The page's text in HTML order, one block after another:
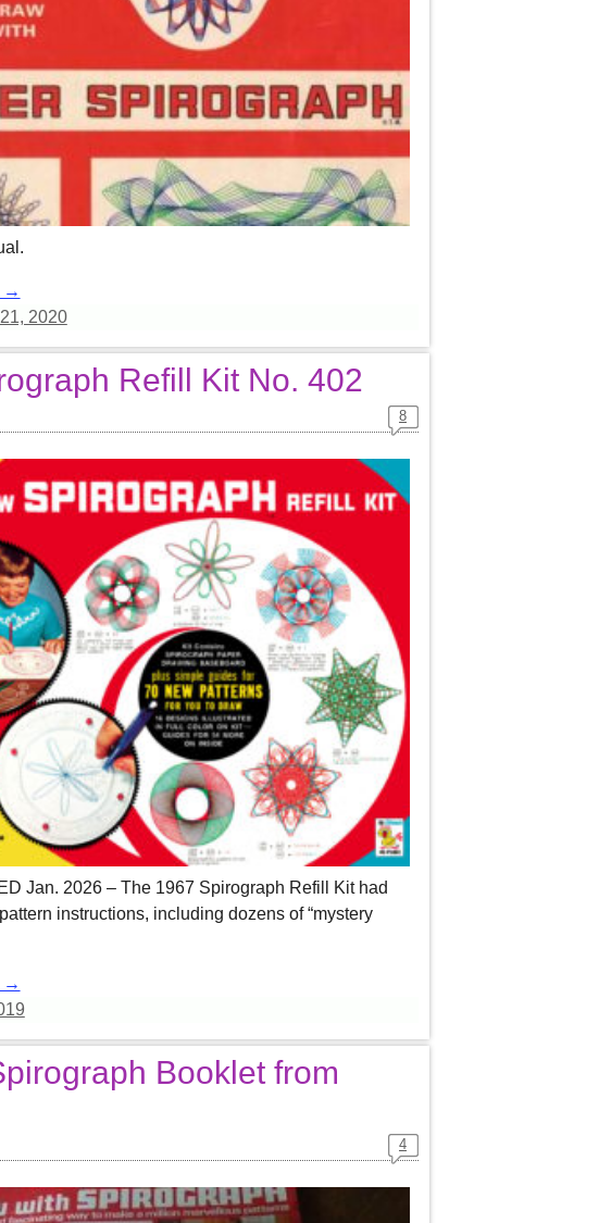
→
2020
Refill Kit No. 402
8
Jan. 2026 – The 1967 Spirograph Refill Kit had
instructions, including dozens of “mystery
→
Booklet from
4